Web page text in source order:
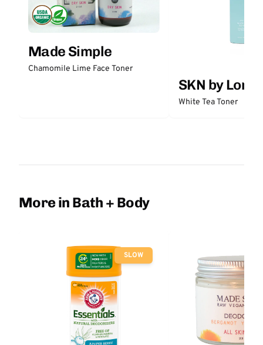
Made Simple
Chamomile Lime Face Toner
SKN by Lori
White Tea Toner
More in Bath + Body
SLOW